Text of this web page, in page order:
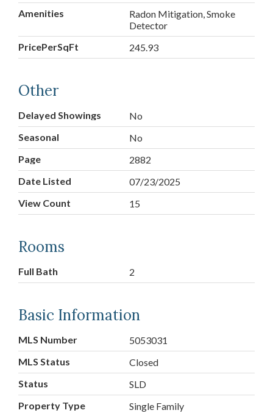
Amenities
Radon Mitigation, Smoke
Detector
PricePerSqFt
245.93
Other
Delayed Showings
No
Seasonal
No
Page
2882
Date Listed
07/23/2025
View Count
15
Rooms
Full Bath 2
Basic Information
MLS Number
5053031
MLS Status
Closed
Status
SLD
Property Type
Single Family